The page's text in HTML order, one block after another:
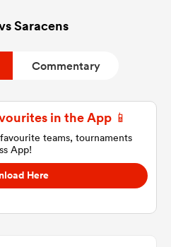
Saracens
Commentary
in the App 📱
teams, tournaments
App!
Here